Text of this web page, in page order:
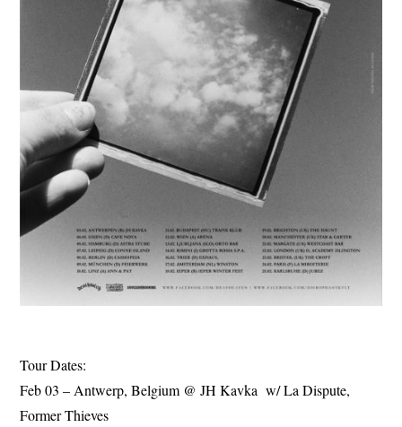
Tour Dates:
Feb 03 – Antwerp, Belgium @ JH Kavka w/ La Dispute,
Former Thieves